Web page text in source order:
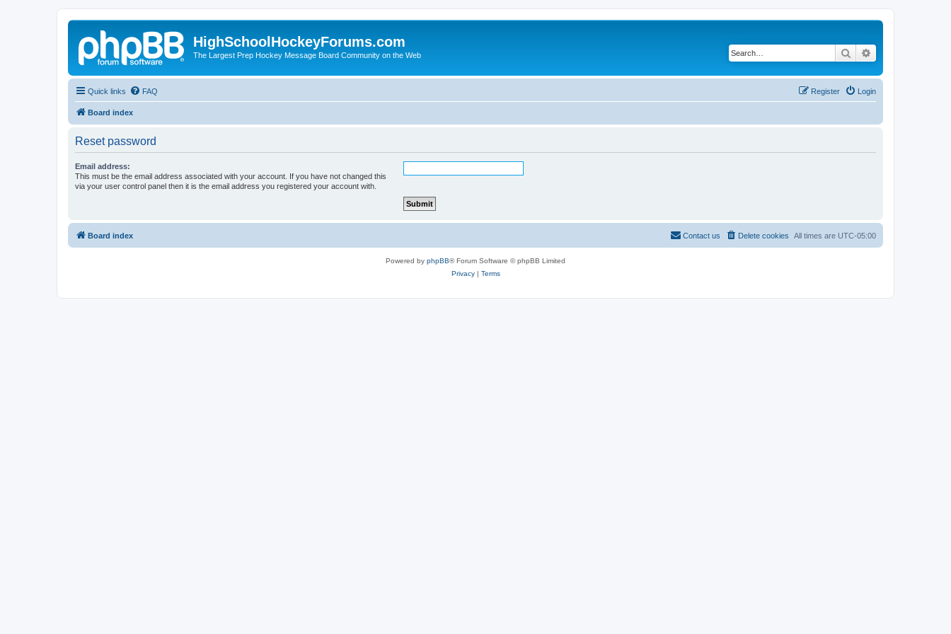
HighSchoolHockeyForums.com
The Largest Prep Hockey Message Board Community on the Web Search
Quick links FAQ Login
Register
Board index
Reset password
Email address:
This must be the email address associated with your account. If you have not changed this
via your user control panel then it is the email address you registered your account with.
Board index All times are UTC-05:00
Delete cookies
Contact us
Powered by phpBB® Forum Software © phpBB Limited
Privacy| Terms